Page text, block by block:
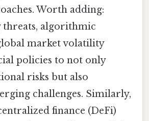
Worth adding:
threats, algorithmic
market volatility
policies to not only
risks but also
challenges. Similarly,
finance (DeFi)